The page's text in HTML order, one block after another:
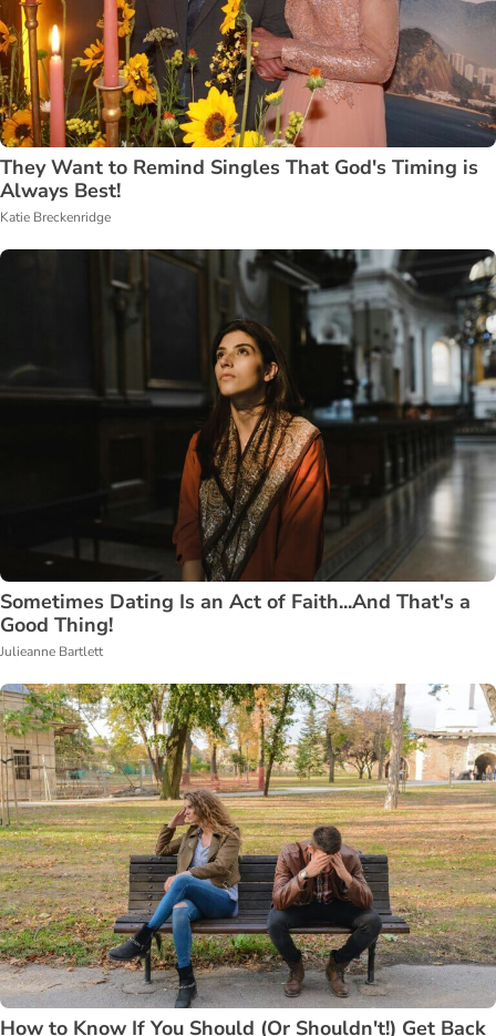
They Want to Remind Singles That God's Timing is
Always Best!
Katie Breckenridge
Sometimes Dating Is an Act of Faith...And That's a
Good Thing!
Julieanne Bartlett
How to Know If You Should (Or Shouldn't!) Get Back